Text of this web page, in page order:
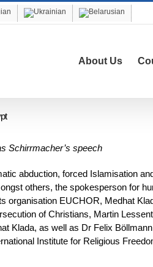
About Us
Schirrmacher’s speech
abduction, forced Islamisation
others, the spokesperson for
organisation EUCHOR, Medhat
of Christians, Martin
Klada, as well as Dr Felix
Institute for Religious